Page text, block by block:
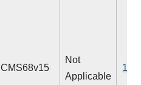
CMS68v15
Not
Applicable
130